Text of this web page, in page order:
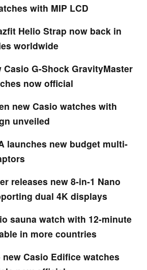
with MIP LCD
Helio Strap now back in
worldwide
Casio G-Shock GravityMaster
now official
new Casio watches with
unveiled
launches new budget multi-
releases new 8-in-1 Nano
dual 4K displays
sauna watch with 12-minute
in more countries
new Casio Edifice watches